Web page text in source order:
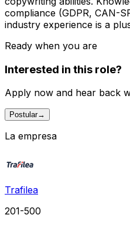
compliance (GDPR, CAN-
industry experience is a
Ready when you are
Interested in this role?
Apply now and hear back
Postular→
La empresa
Trafilea
201-500